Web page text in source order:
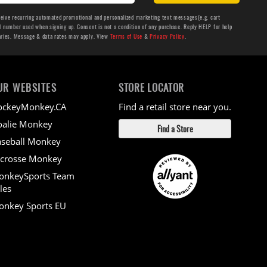
recurring automated promotional and personalized marketing text messages(e.g. cart
used when signing up. Consent is not a condition of any purchase. Reply HELP for help
Message & data rates may apply. View Terms of Use &Privacy Policy.
WEBSITES
Monkey
Monkey
Monkey
Team
Sports EU
STORE LOCATOR
Find a retail store near you.
Find a Store